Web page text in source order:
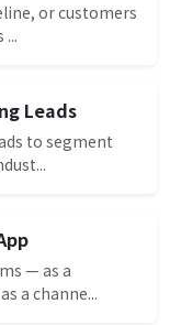
or customers
Leads
to segment
— as a
a channe...